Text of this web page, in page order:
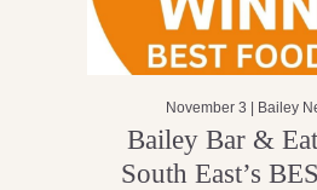
November 3 | Bailey
Bailey Bar &
South East’s